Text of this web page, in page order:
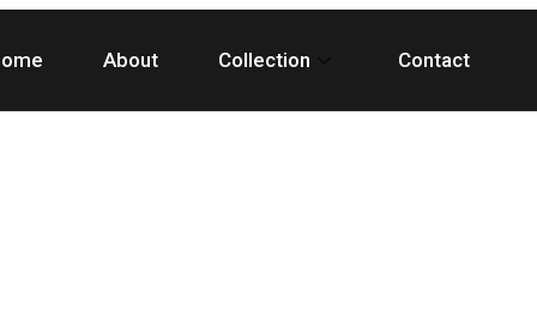
About Collection Contact